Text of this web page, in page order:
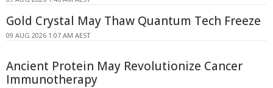
Gold Crystal May Thaw Quantum Tech Freeze
09 AUG 2026 1:07 AM AEST
Ancient Protein May Revolutionize Cancer
Immunotherapy